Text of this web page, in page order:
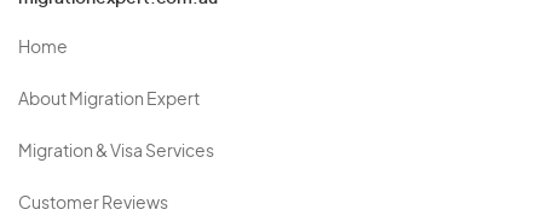
Home
About Migration Expert
Migration & Visa Services
Customer Reviews